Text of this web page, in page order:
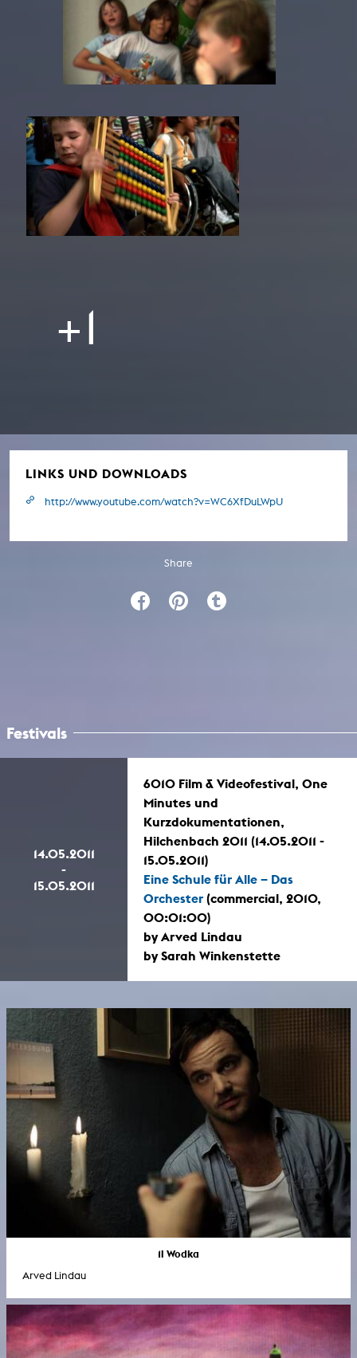
+1
LINKS UND DOWNLOADS
http://www.youtube.com/watch?v=WC6XfDuLWpU
Share
Festivals
14.05.2011
-
15.05.2011
6010 Film & Videofestival, One
Minutes und
Kurzdokumentationen,
Hilchenbach 2011 (14.05.2011 -
15.05.2011)
Eine Schule für Alle – Das
Orchester (commercial, 2010,
00:01:00)
by Arved Lindau
by Sarah Winkenstette
1l Wodka
Arved Lindau